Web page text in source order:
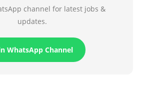
channel for latest jobs &
updates.
WhatsApp Channel